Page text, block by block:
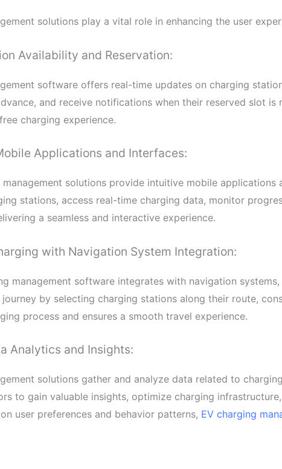
solutions play a vital role in enhancing the user
Availability and Reservation:
software offers real-time updates on charging
and receive notifications when their reserved slot
charging experience.
Applications and Interfaces:
management solutions provide intuitive mobile applications
stations, access real-time charging data, monitor
a seamless and interactive experience.
with Navigation System Integration:
management software integrates with navigation
by selecting charging stations along their route,
process and ensures a smooth travel experience.
Analytics and Insights:
solutions gather and analyze data related to
to gain valuable insights, optimize charging
user preferences and behavior patterns, EV charging